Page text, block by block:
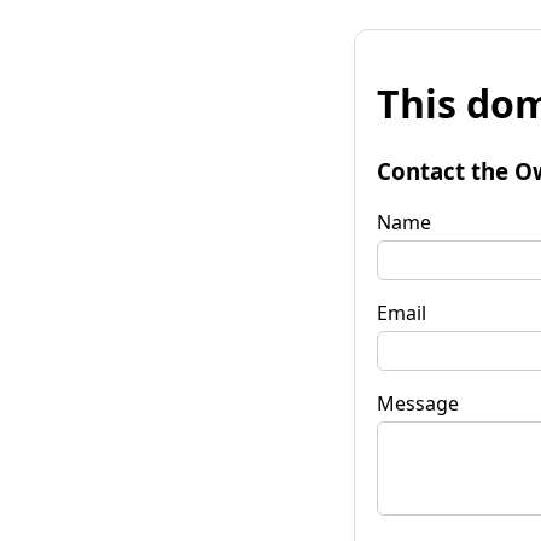
This
Contact the
Name
Email
Message